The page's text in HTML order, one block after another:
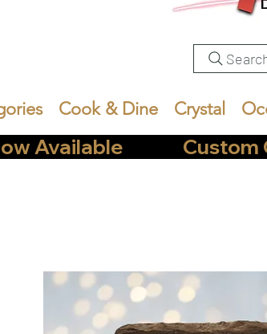
Cook & Dine Crystal
Available